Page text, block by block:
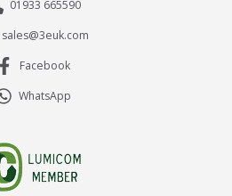
01933 665590
sales@3euk.com
Facebook
WhatsApp